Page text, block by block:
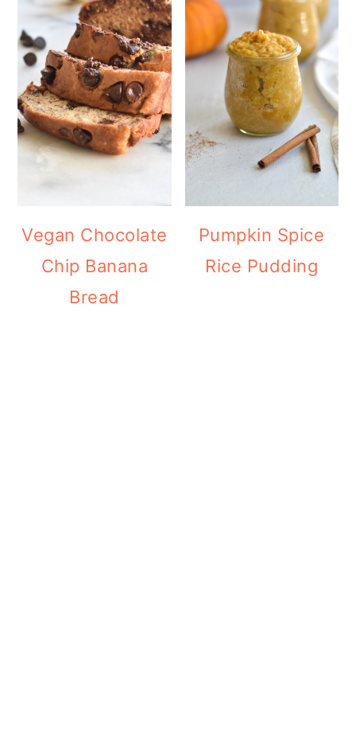
Vegan Chocolate
Chip Banana
Bread
Pumpkin Spice
Rice Pudding